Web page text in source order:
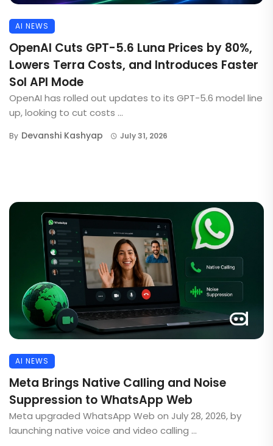
AI NEWS
OpenAI Cuts GPT-5.6 Luna Prices by 80%,
Lowers Terra Costs, and Introduces Faster
Sol API Mode
OpenAI has rolled out updates to its GPT-5.6 model line
up, looking to cut costs ...
By Devanshi Kashyap July 31, 2026
AI NEWS
Meta Brings Native Calling and Noise
Suppression to WhatsApp Web
Meta upgraded WhatsApp Web on July 28, 2026, by
launching native voice and video calling ...